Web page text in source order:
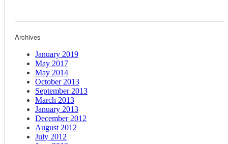
Archives
January 2019
May 2017
May 2014
October 2013
September 2013
March 2013
January 2013
December 2012
August 2012
July 2012